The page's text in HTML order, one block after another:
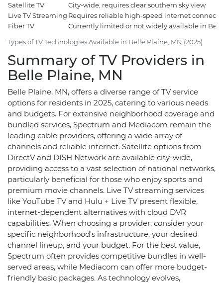
Types of TV Technologies Available in Belle Plaine, MN (2025)
Satellite TV
City-wide, requires clear southern sky view
Live TV Streaming Requires reliable high-speed internet
Fiber TV
Currently limited or not widely available in
Summary of TV Providers in
Belle Plaine, MN
Belle Plaine, MN, offers a diverse range of TV service
options for residents in 2025, catering to various needs
and budgets. For extensive neighborhood coverage and
bundled services, Spectrum and Mediacom remain the
leading cable providers, offering a wide array of
channels and reliable internet. Satellite options from
DirectV and DISH Network are available city-wide,
providing access to a vast selection of national networks,
particularly beneficial for those who enjoy sports and
premium movie channels. Live TV streaming services
like YouTube TV and Hulu + Live TV present flexible,
internet-dependent alternatives with cloud DVR
capabilities. When choosing a provider, consider your
specific neighborhood's infrastructure, your desired
channel lineup, and your budget. For the best value,
Spectrum often provides competitive bundles in well-
served areas, while Mediacom can offer more budget-
friendly basic packages. As technology evolves,